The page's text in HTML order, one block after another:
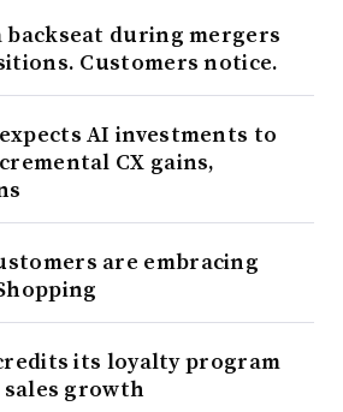
backseat during mergers
Customers notice.
AI investments to
CX gains,
are embracing
its loyalty program
growth